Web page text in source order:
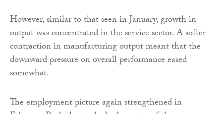
However, similar to that seen in January, growth in
output was concentrated in the service sector. A softer
contraction in manufacturing output meant that the
downward pressure on overall performance eased
somewhat.
The employment picture again strengthened in